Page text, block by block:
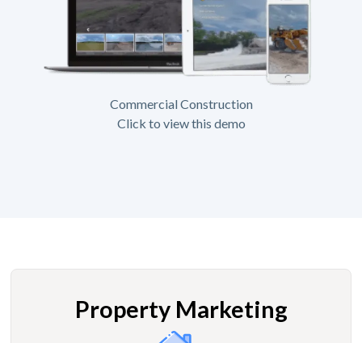
Commercial Construction
Click to view this demo
Property Marketing